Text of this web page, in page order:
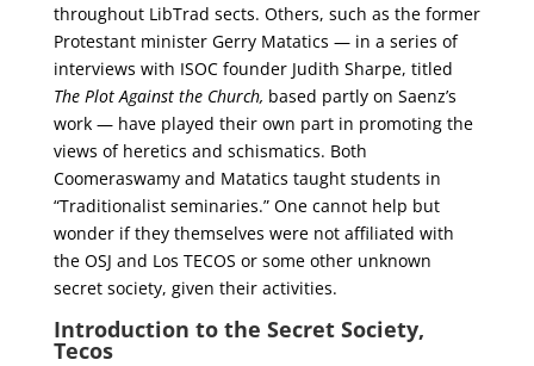
throughout LibTrad sects. Others, such as the former
Protestant minister Gerry Matatics — in a series of
interviews with ISOC founder Judith Sharpe, titled
The Plot Against the Church, based partly on Saenz’s
work — have played their own part in promoting the
views of heretics and schismatics. Both
Coomeraswamy and Matatics taught students in
“Traditionalist seminaries.” One cannot help but
wonder if they themselves were not affiliated with
the OSJ and Los TECOS or some other unknown
secret society, given their activities.
Introduction to the Secret Society,
Tecos